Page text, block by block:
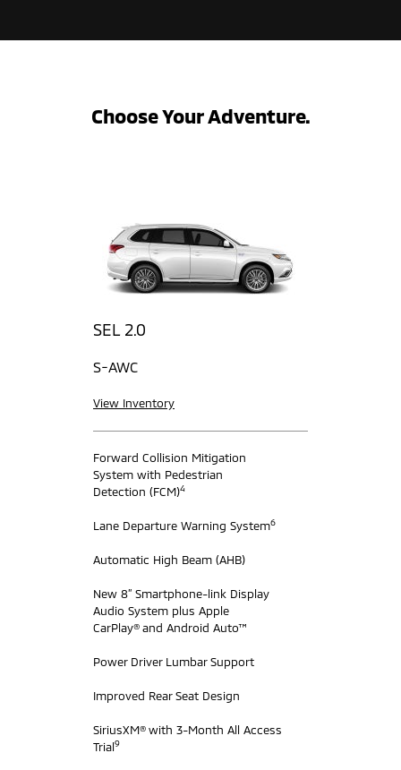
Choose Your Adventure.
SEL 2.0
S-AWC
View Inventory
Forward Collision Mitigation
System with Pedestrian
Detection (FCM)4
Lane Departure Warning System6
Automatic High Beam (AHB)
New 8” Smartphone-link Display
Audio System plus Apple
CarPlay® and Android Auto™
Power Driver Lumbar Support
Improved Rear Seat Design
SiriusXM® with 3-Month All Access
Trial9